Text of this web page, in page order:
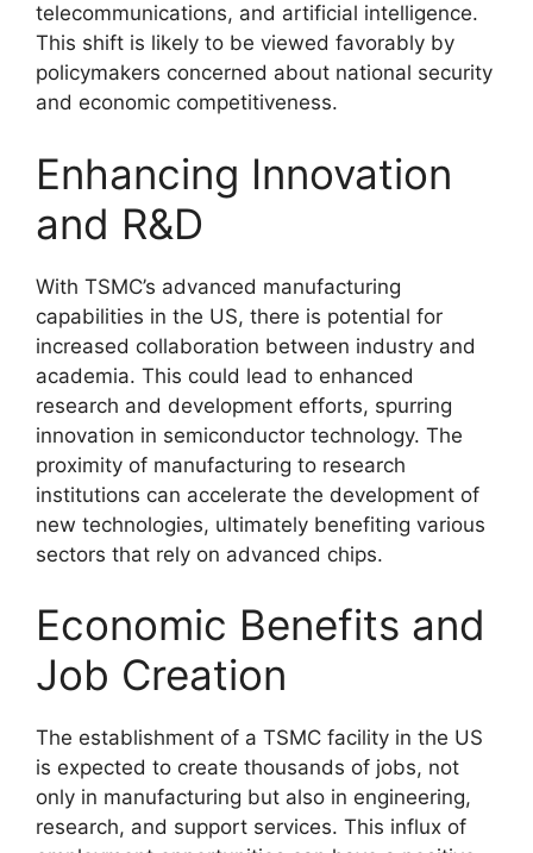
telecommunications, and artificial intelligence.
This shift is likely to be viewed favorably by
policymakers concerned about national security
and economic competitiveness.
Enhancing Innovation
and R&D
With TSMC’s advanced manufacturing
capabilities in the US, there is potential for
increased collaboration between industry and
academia. This could lead to enhanced
research and development efforts, spurring
innovation in semiconductor technology. The
proximity of manufacturing to research
institutions can accelerate the development of
new technologies, ultimately benefiting various
sectors that rely on advanced chips.
Economic Benefits and
Job Creation
The establishment of a TSMC facility in the US
is expected to create thousands of jobs, not
only in manufacturing but also in engineering,
research, and support services. This influx of